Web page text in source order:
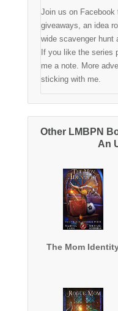
Join us on Facebook
giveaways, an idea
wide scavenger hunt
If you like the series
me a note. More
sticking with me.
Other LMBPN
An
The Mom